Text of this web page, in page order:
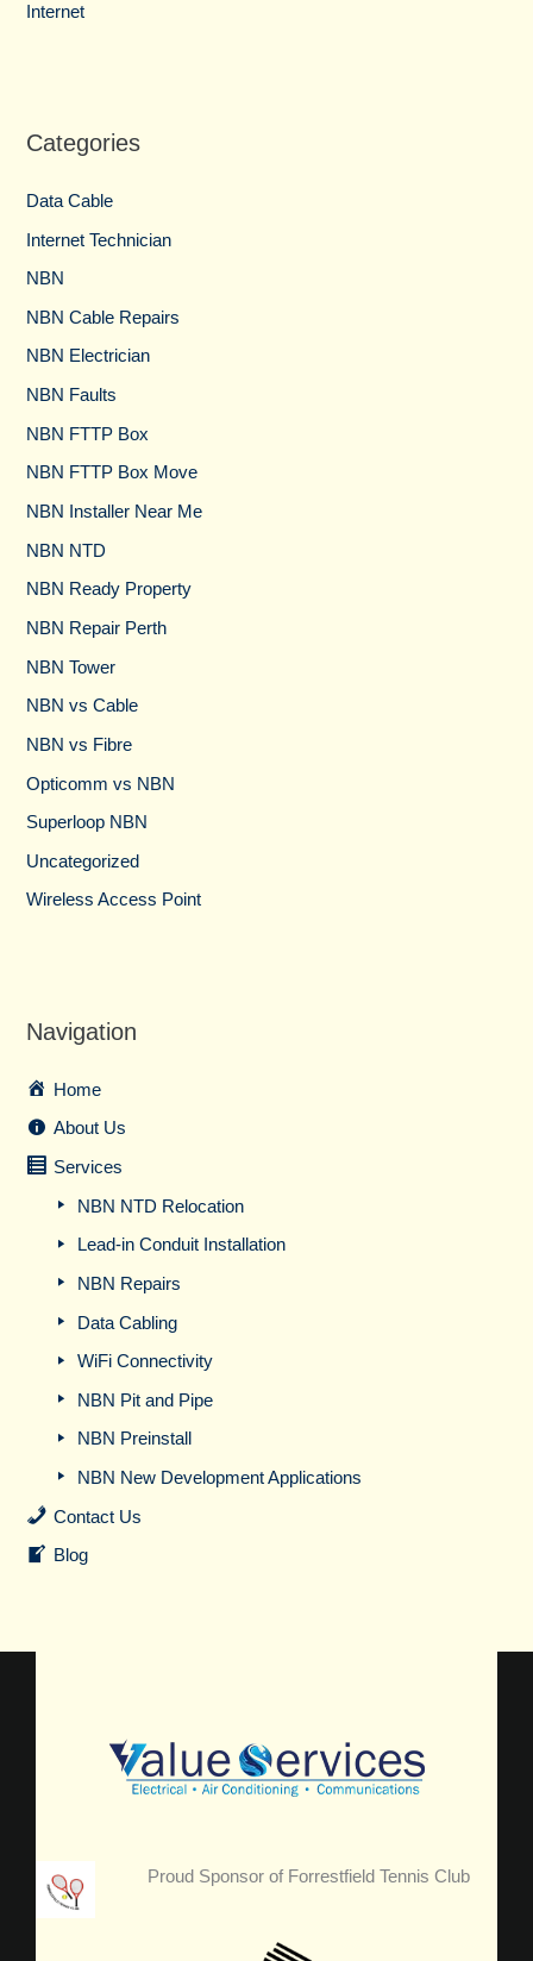
Internet
Categories
Data Cable
Internet Technician
NBN
NBN Cable Repairs
NBN Electrician
NBN Faults
NBN FTTP Box
NBN FTTP Box Move
NBN Installer Near Me
NBN NTD
NBN Ready Property
NBN Repair Perth
NBN Tower​
NBN vs Cable​
NBN vs Fibre​
Opticomm vs NBN
Superloop NBN
Uncategorized
Wireless Access Point
Navigation
Home
About Us
Services
NBN NTD Relocation
Lead-in Conduit Installation
NBN Repairs
Data Cabling
WiFi Connectivity
NBN Pit and Pipe
NBN Preinstall
NBN New Development Applications
Contact Us
Blog
Proud Sponsor of Forrestfield Tennis Club